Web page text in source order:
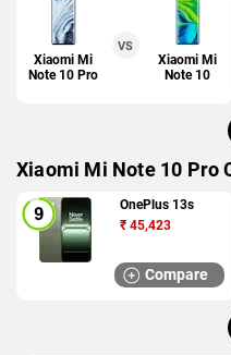
Xiaomi Mi
Note 10 Pro
VS
Xiaomi Mi
Note 10
Xiaomi Mi Note 10 Pro
OnePlus 13s
₹ 45,423
Compare